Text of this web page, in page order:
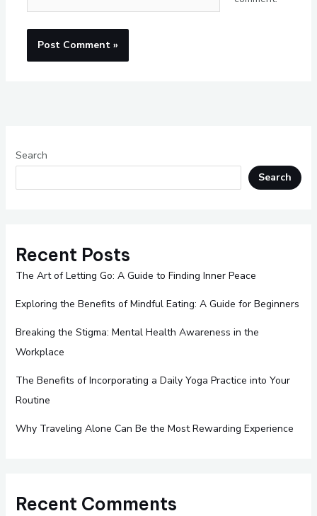
Search
Search
Recent Posts
The Art of Letting Go: A Guide to Finding Inner Peace
Exploring the Benefits of Mindful Eating: A Guide for Beginners
Breaking the Stigma: Mental Health Awareness in the
Workplace
The Benefits of Incorporating a Daily Yoga Practice into Your
Routine
Why Traveling Alone Can Be the Most Rewarding Experience
Recent Comments